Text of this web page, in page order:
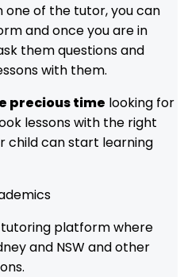
one of the tutor, you can
and once you are in
them questions and
with them.
precious time looking for
lessons with the right
child can start learning
tutoring platform where
and NSWand other